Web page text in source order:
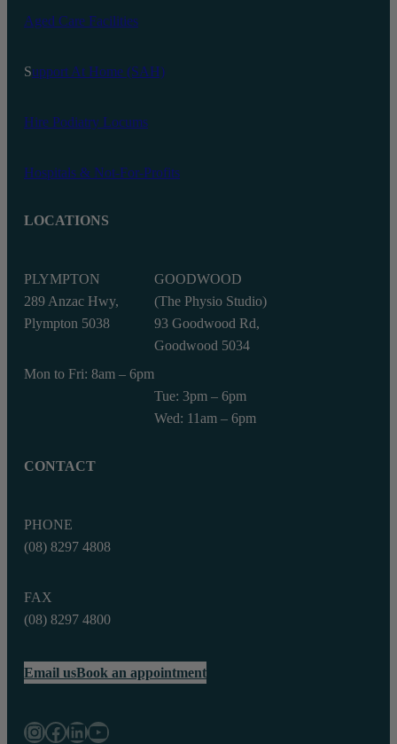
Aged Care Facilities
Support At Home (SAH)
Hire Podiatry Locums
Hospitals & Not-For-Profits
LOCATIONS
PLYMPTON
289 Anzac Hwy,
Plympton 5038
Mon to Fri: 8am – 6pm
GOODWOOD
(The Physio Studio)
93 Goodwood Rd,
Goodwood 5034
Tue: 3pm – 6pm
Wed: 11am – 6pm
CONTACT
PHONE
(08) 8297 4808
FAX
(08) 8297 4800‬
Email usBook an appointment
InstagramFacebook LinkedIn YouTube